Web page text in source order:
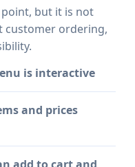
point, but it is not
customer ordering,
is interactive
and prices